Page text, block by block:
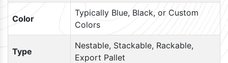
Color
Typically Blue, Black, or Custom
Colors
Type
Nestable, Stackable, Rackable,
Export Pallet